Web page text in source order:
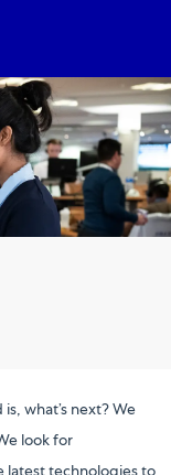
what’s next? We
look for